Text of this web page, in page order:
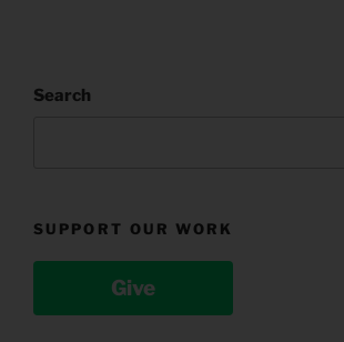
Search
SUPPORT OUR WORK
Give